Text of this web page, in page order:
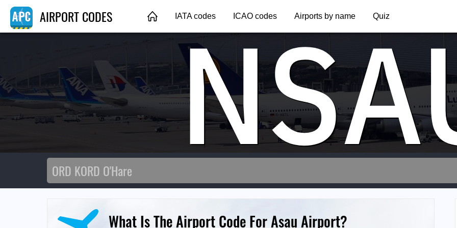
AIRPORT CODES IATA codes ICAO codes Airports by name Quiz
What Is The Airport Code For Asau Airport?